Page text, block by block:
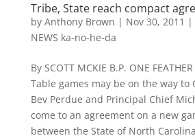
Tribe, State reach compact
by Anthony Brown | Nov 30, 2011 |
NEWS ka-no-he-da
By SCOTT MCKIE B.P. ONE
Table games may be on the way to
Bev Perdue and Principal Chief
come to an agreement on a new
between the State of North